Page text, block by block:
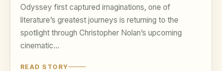
Odyssey first captured imaginations, one of
literature’s greatest journeys is returning to the
spotlight through Christopher Nolan’s upcoming
cinematic…
READ STORY